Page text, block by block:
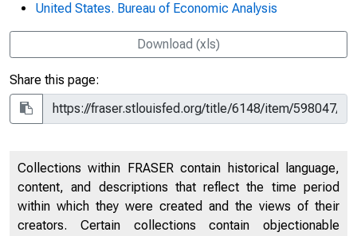
United States. Bureau of Economic Analysis
Download (xls)
Share this page:
Collections within FRASER contain historical language,
content, and descriptions that reflect the time period
within which they were created and the views of their
creators. Certain collections contain objectionable